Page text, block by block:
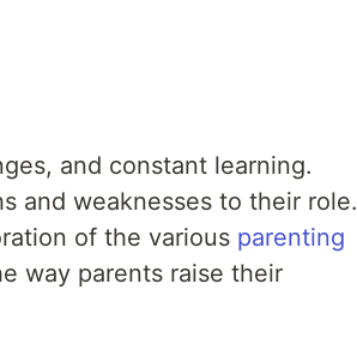
and constant learning.
and weaknesses to their role.
of the various parenting
way parents raise their